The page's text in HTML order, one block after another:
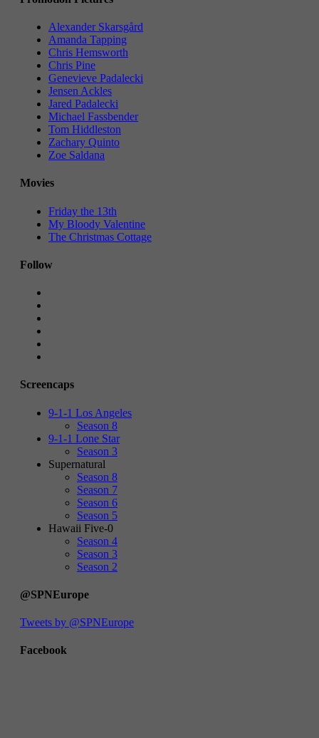
Alexander Skarsgård
Amanda Tapping
Chris Hemsworth
Chris Pine
Genevieve Padalecki
Jensen Ackles
Jared Padalecki
Michael Fassbender
Tom Hiddleston
Zachary Quinto
Zoe Saldana
Movies
Friday the 13th
My Bloody Valentine
The Christmas Cottage
Follow
Screencaps
9-1-1 Los Angeles
Season 8
9-1-1 Lone Star
Season 3
Supernatural
Season 8
Season 7
Season 6
Season 5
Hawaii Five-0
Season 4
Season 3
Season 2
@SPNEurope
Tweets by @SPNEurope
Facebook